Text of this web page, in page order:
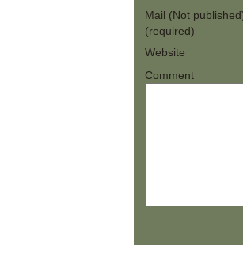
Mail (Not
(required)
Website
Comment